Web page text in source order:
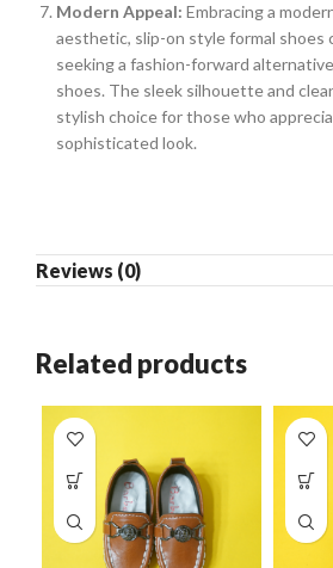
Modern Appeal: Embracing a
aesthetic, slip-on style formal shoes
seeking a fashion-forward
shoes. The sleek silhouette and
stylish choice for those who
sophisticated look.
Reviews (0)
Related products